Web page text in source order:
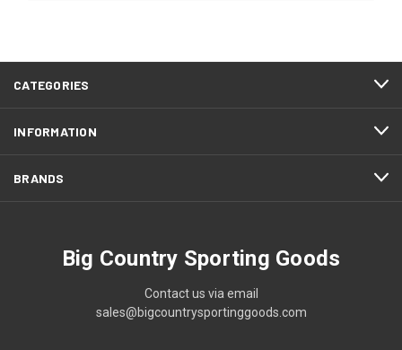
CATEGORIES
INFORMATION
BRANDS
Big Country Sporting Goods
Contact us via email
sales@bigcountrysportinggoods.com